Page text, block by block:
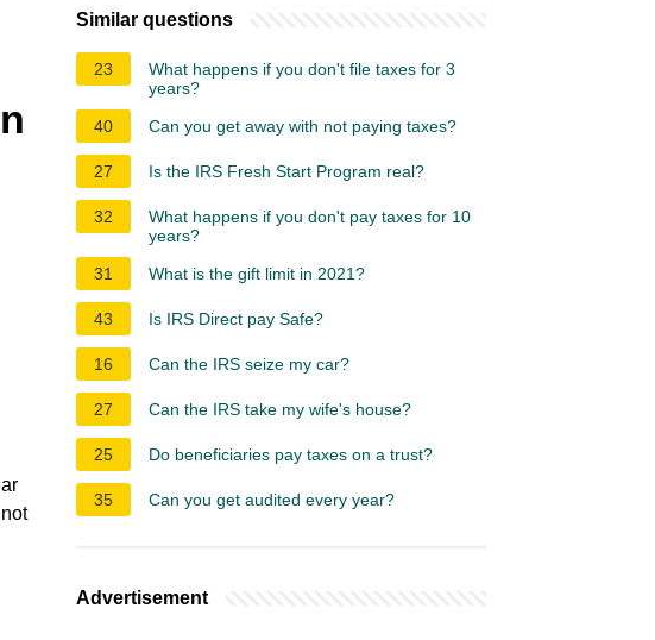
Similar questions
23
What happens if you don't file taxes for 3
years?
40
Can you get away with not paying taxes?
27 Is the IRS Fresh Start Program real?
32
What happens if you don't pay taxes for 10
years?
31
What is the gift limit in 2021?
43 Is IRS Direct pay Safe?
16 Can the IRS seize my car?
27 Can the IRS take my wife's house?
25 Do beneficiaries pay taxes on a trust?
35 Can you get audited every year?
Advertisement